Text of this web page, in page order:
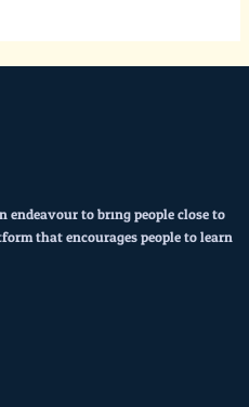
endeavour to bring people close to
that encourages people to learn